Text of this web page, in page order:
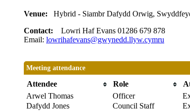
Venue: Hybrid - Siambr Dafydd Orwig,
Contact: Lowri Haf Evans 01286 679 878
Email: lowrihafevans@gwynedd.llyw.cymru
Meeting attendance
Attendee Role
Arwel Thomas
Officer
Dafydd Jones
Council Staff